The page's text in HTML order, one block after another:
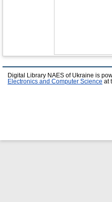
Digital Library NAES of Ukraine is
Electronics and Computer Science at